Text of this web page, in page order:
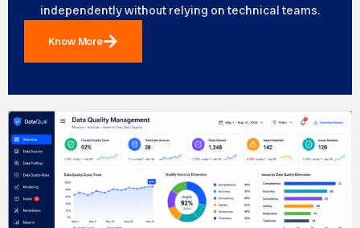
independently without relying on technical teams.
Know More